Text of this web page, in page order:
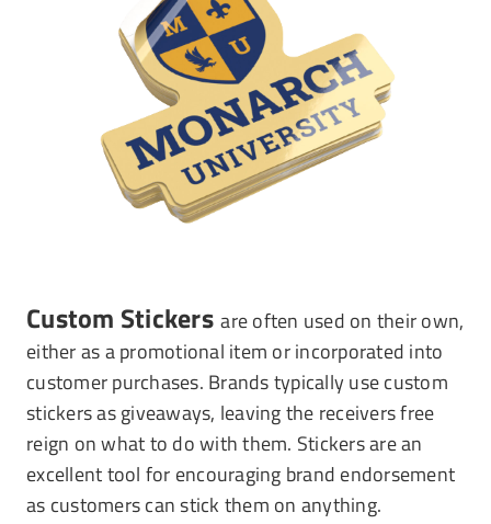
Custom Stickers are often used on their own,
either as a promotional item or incorporated into
customer purchases. Brands typically use custom
stickers as giveaways, leaving the receivers free
reign on what to do with them. Stickers are an
excellent tool for encouraging brand endorsement
as customers can stick them on anything.